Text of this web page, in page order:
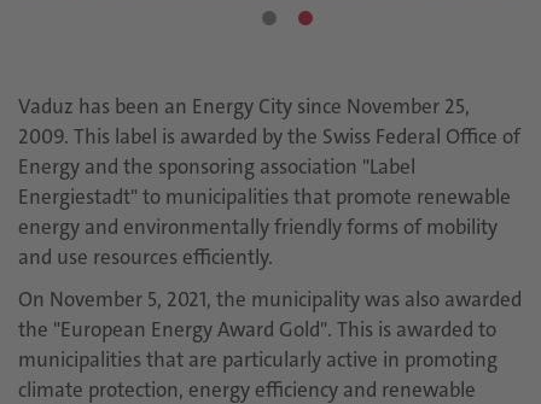
Vaduz has been an Energy City since November 25,
2009. This label is awarded by the Swiss Federal Office of
Energy and the sponsoring association "Label
Energiestadt" to municipalities that promote renewable
energy and environmentally friendly forms of mobility
and use resources efficiently.
On November 5, 2021, the municipality was also awarded
the "European Energy Award Gold". This is awarded to
municipalities that are particularly active in promoting
climate protection, energy efficiency and renewable